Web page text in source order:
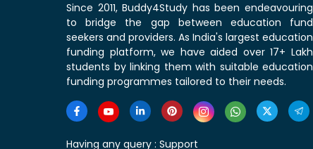
Since 2011, Buddy4Study has been endeavouring
to bridge the gap between education fund
seekers and providers. As India's largest education
funding platform, we have aided over 17+ Lakh
students by linking them with suitable education
funding programmes tailored to their needs.
Having any query : Support